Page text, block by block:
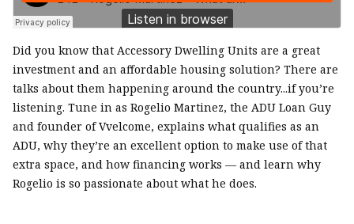
Did you know that Accessory Dwelling Units are a great
investment and an affordable housing solution? There are
talks about them happening around the country...if you’re
listening. Tune in as Rogelio Martinez, the ADU Loan Guy
and founder of Vvelcome, explains what qualifies as an
ADU, why they’re an excellent option to make use of that
extra space, and how financing works — and learn why
Rogelio is so passionate about what he does.